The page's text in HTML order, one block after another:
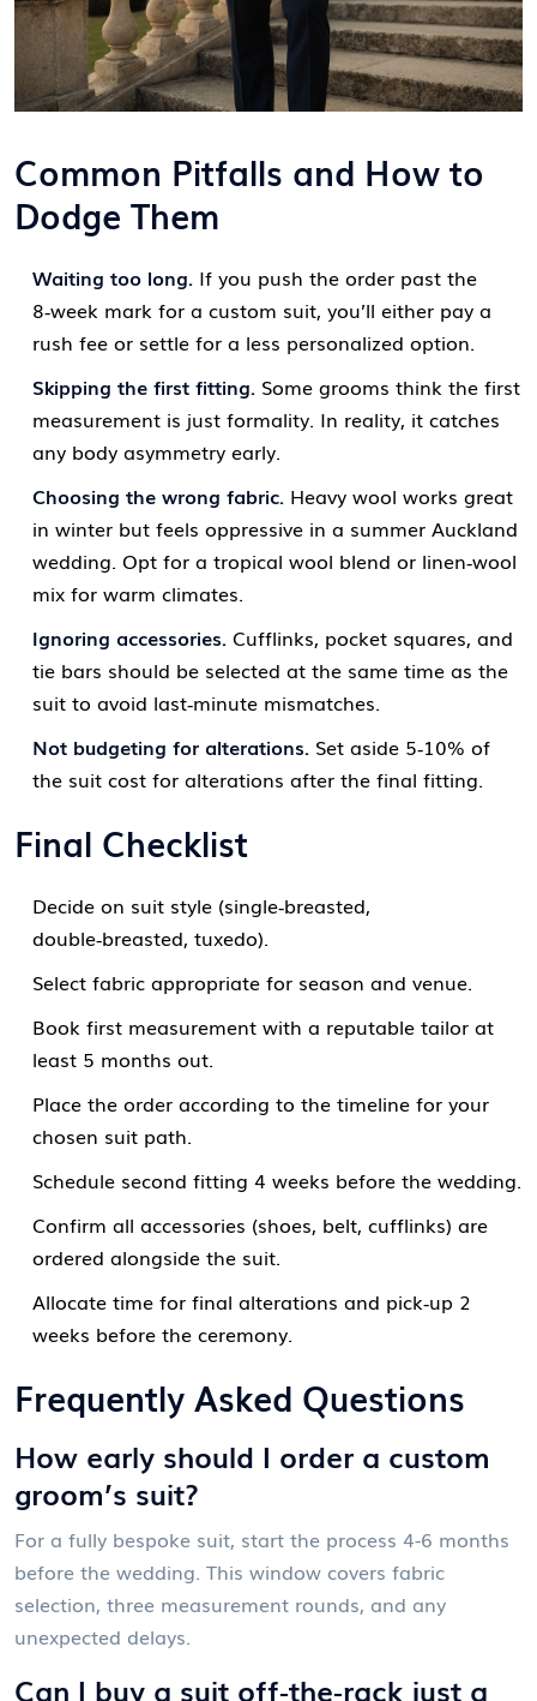
Common Pitfalls and How to
Dodge Them
Waiting too long. If you push the order past the
8‑week mark for a custom suit, you’ll either pay a
rush fee or settle for a less personalized option.
Skipping the first fitting. Some grooms think the first
measurement is just formality. In reality, it catches
any body asymmetry early.
Choosing the wrong fabric. Heavy wool works great
in winter but feels oppressive in a summer Auckland
wedding. Opt for a tropical wool blend or linen‑wool
mix for warm climates.
Ignoring accessories. Cufflinks, pocket squares, and
tie bars should be selected at the same time as the
suit to avoid last‑minute mismatches.
Not budgeting for alterations. Set aside 5‑10% of
the suit cost for alterations after the final fitting.
Final Checklist
Decide on suit style (single‑breasted,
double‑breasted, tuxedo).
Select fabric appropriate for season and venue.
Book first measurement with a reputable tailor at
least 5 months out.
Place the order according to the timeline for your
chosen suit path.
Schedule second fitting 4 weeks before the wedding.
Confirm all accessories (shoes, belt, cufflinks) are
ordered alongside the suit.
Allocate time for final alterations and pick‑up 2
weeks before the ceremony.
Frequently Asked Questions
How early should I order a custom
groom’s suit?
For a fully bespoke suit, start the process 4-6 months
before the wedding. This window covers fabric
selection, three measurement rounds, and any
unexpected delays.
Can I buy a suit off‑the‑rack just a